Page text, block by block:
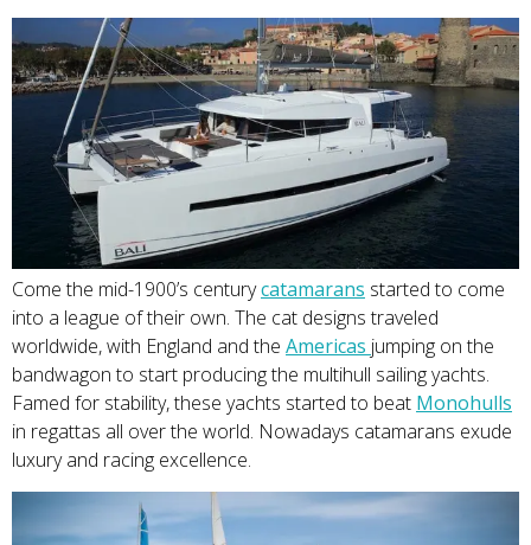
Come the mid-1900’s centurycatamarans started to come
into a league of their own. The cat designs traveled
worldwide, with England and the Americas jumping on the
bandwagon to start producing the multihull sailing yachts.
Famed for stability, these yachts started to beat Monohulls
in regattas all over the world. Nowadays catamarans exude
luxury and racing excellence.